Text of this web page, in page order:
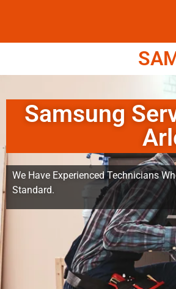
Samsung
We Have Experienced Technicians
Standard.